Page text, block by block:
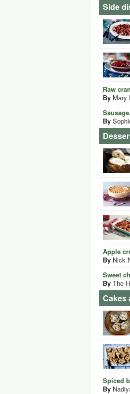
Side
Raw
By Mary
By
Apple
By Nick
Sweet
By The
Cakes
Spiced
By